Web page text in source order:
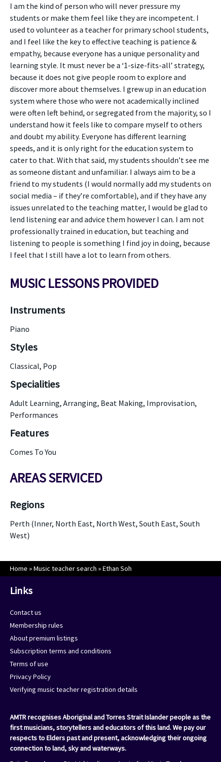
I am the kind of person who will never pressure my
students or make them feel like they are incompetent. I
used to volunteer as a teacher for primary school students,
and I feel like the key to effective teaching is patience &
empathy, because everyone has a unique personality and
learning style. It must never be a ‘1-size-fits-all’ strategy,
because it does not give people room to explore and
discover more about themselves. I grew up in an education
system where those who were not academically inclined
were often left behind, or segregated from the majority, so I
understand how it feels like to compare myself to others
and doubt my ability. Everyone has different learning
speeds, and it is only right for the education system to
cater to that. With that said, my students shouldn’t see me
as someone distant and unfamiliar. I always aim to be a
friend to my students (I would normally add my students on
social media – if they’re comfortable), and if they have any
issues unrelated to the teaching matter, I would be glad to
lend listening ear and advice them however I can. I am not
professionally trained in education, but teaching and
listening to people is something I find joy in doing, because
I feel that I still have a lot to learn from others.
MUSIC LESSONS PROVIDED
Instruments
Piano
Styles
Classical, Pop
Specialities
Adult Learning, Arranging, Beat Making, Improvisation,
Performances
Features
Comes To You
AREAS SERVICED
Regions
Perth (Inner, North East, North West, South East, South
West)
Home »Music teacher search »Ethan Soh
Links
Contact us
Membership rules
About premium listings
Subscription terms and conditions
Terms of use
Privacy Policy
Verifying music teacher registration details
AMTR recognises Aboriginal and Torres Strait Islander people as the
first musicians, storytellers and educators of this land. We pay our
respects to Elders past and present, acknowledging their ongoing
connection to land, sky and waterways.